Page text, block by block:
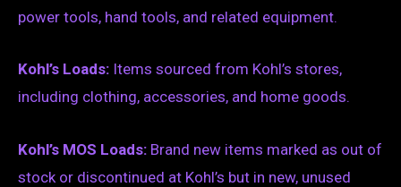
power tools, hand tools, and related equipment.
Kohl’s Loads: Items sourced from Kohl’s stores,
including clothing, accessories, and home goods.
Kohl’s MOS Loads: Brand new items marked as out of
stock or discontinued at Kohl’s but in new, unused